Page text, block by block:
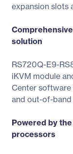
expansion slots
solution
RS720Q-E9-
iKVM module
Center
and out-of-band
Powered by
processors